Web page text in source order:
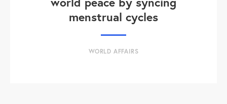
menstrual cycles
WORLD AFFAIRS